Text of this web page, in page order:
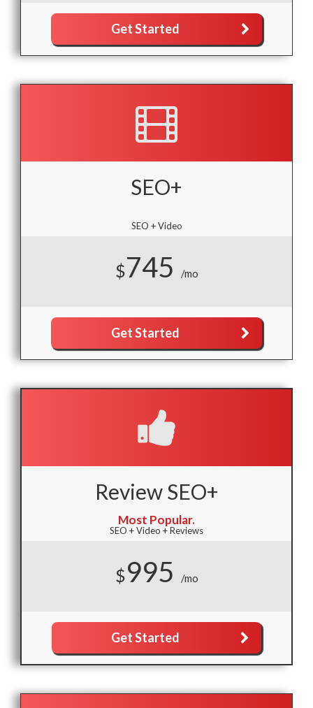
Get Started
SEO+
SEO + Video
$745 /mo
Get Started
Review SEO+
Most Popular.
SEO + Video + Reviews
$995 /mo
Get Started